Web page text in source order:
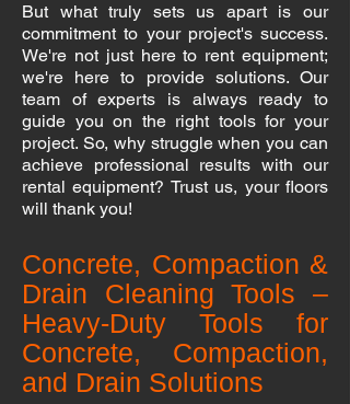
But what truly sets us apart is our
commitment to your project's success.
We're not just here to rent equipment;
we're here to provide solutions. Our
team of experts is always ready to
guide you on the right tools for your
project. So, why struggle when you can
achieve professional results with our
rental equipment? Trust us, your floors
will thank you!
Concrete, Compaction &
Drain Cleaning Tools –
Heavy-Duty Tools for
Concrete, Compaction,
and Drain Solutions